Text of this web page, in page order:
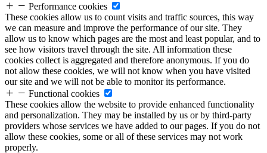
Performance cookies
These cookies allow us to count visits and traffic sources, this way
we can measure and improve the performance of our site. They
allow us to know which pages are the most and least popular, and to
see how visitors travel through the site. All information these
cookies collect is aggregated and therefore anonymous. If you do
not allow these cookies, we will not know when you have visited
our site and we will not be able to monitor its performance.
Functional cookies
These cookies allow the website to provide enhanced functionality
and personalization. They may be installed by us or by third-party
providers whose services we have added to our pages. If you do not
allow these cookies, some or all of these services may not work
properly.